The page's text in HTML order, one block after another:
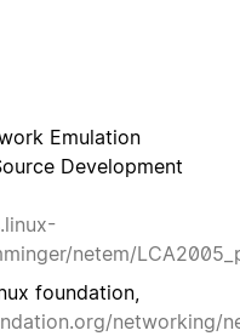
Emulation
Development
netem/
foundation,
networking/